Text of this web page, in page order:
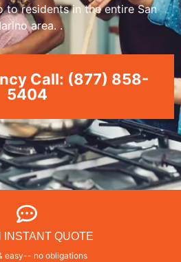
to residents in the entire San
area. .
Call: (877) 858-
5404
INSTANT QUOTE
easy-- no obligations